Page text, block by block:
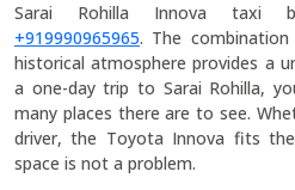
Sarai Rohilla Innova taxi
+919990965965. The
historical atmosphere provides a
a one-day trip to Sarai Rohilla,
many places there are to see.
driver, the Toyota Innova fits
space is not a problem.